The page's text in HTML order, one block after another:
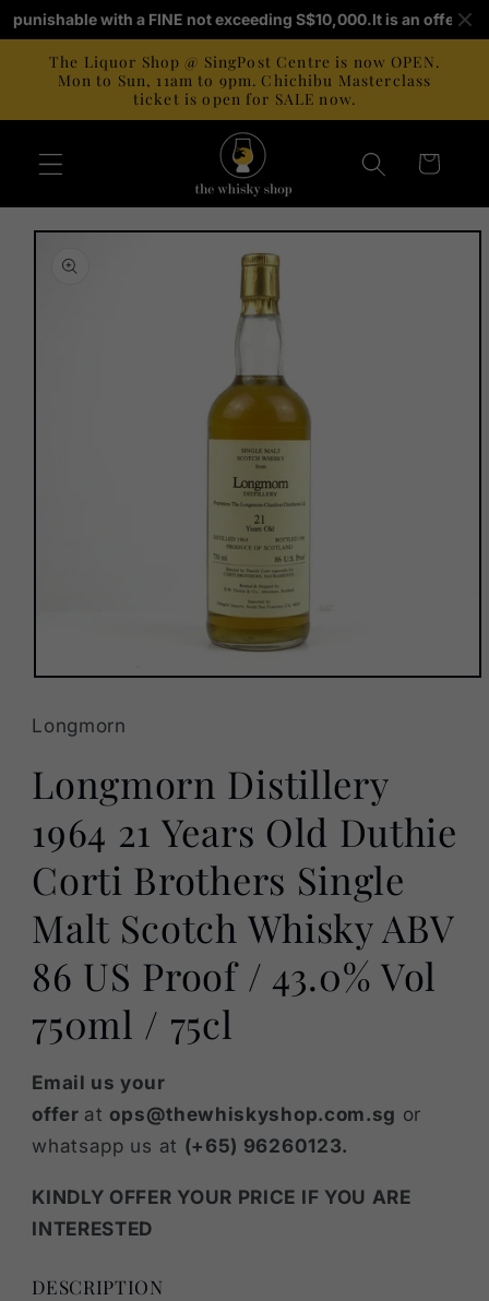
with a FINE not exceeding S$10,000.It is an offence
Skip to
content
The Liquor Shop @ SingPost Centre is now OPEN.
Mon to Sun, 11am to 9pm. Chichibu Masterclass
ticket is open for SALE now.
Cart
Skip to
product
information
Open
in
Longmorn
Longmorn Distillery
1964 21 Years Old Duthie
Corti Brothers Single
Malt Scotch Whisky ABV
86 US Proof / 43.0% Vol
750ml / 75cl
Email us your
offer atops@thewhiskyshop.com.sg or
whatsapp us at (+65) 96260123.
KINDLY OFFER YOUR PRICE IF YOU ARE
INTERESTED
DESCRIPTION